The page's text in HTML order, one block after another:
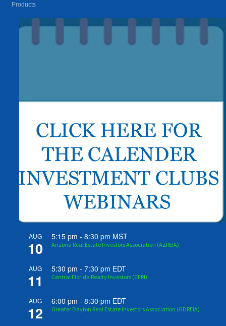
Products
AUG
10
5:15 pm -8:30 pm MST
Arizona Real Estate Investors Association (AZREIA)
AUG
11
5:30 pm -7:30 pm EDT
Central Florida Realty Investors (CFRI)
AUG
12
6:00 pm -8:30 pm EDT
Greater Dayton Real Estate Investors Association (GDREIA)